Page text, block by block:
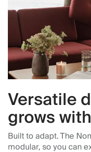
Versatile
grows
Built to adapt. The
modular, so you can